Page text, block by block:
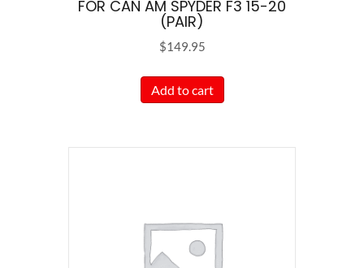
FOR CAN AM SPYDER F3 15-20
(PAIR)
$149.95
Add to cart